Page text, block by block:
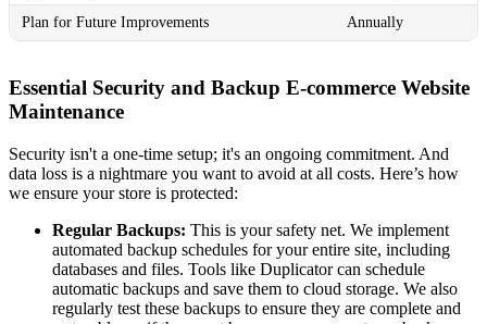
Plan for Future Improvements Annually
Essential Security and Backup E-commerce Website
Maintenance
Security isn't a one-time setup; it's an ongoing commitment. And
data loss is a nightmare you want to avoid at all costs. Here’s how
we ensure your store is protected:
Regular Backups: This is your safety net. We implement
automated backup schedules for your entire site, including
databases and files. Tools like Duplicator can schedule
automatic backups and save them to cloud storage. We also
regularly test these backups to ensure they are complete and